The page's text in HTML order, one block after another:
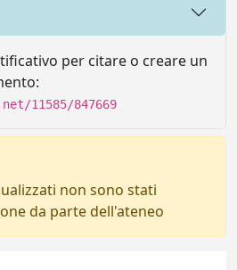
per citare o creare un
11585/847669
non sono stati
da parte dell'ateneo